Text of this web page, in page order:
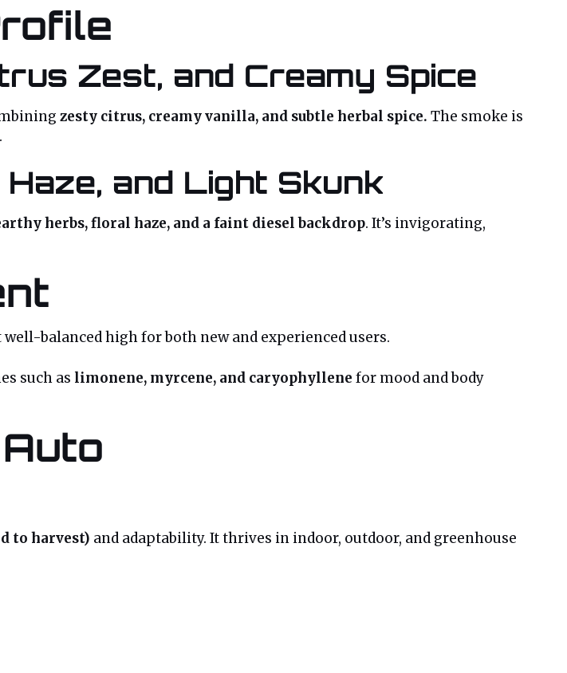
Zest, and Creamy Spice
zesty citrus, creamy vanilla, and subtle herbal spice. The smoke is
and Light Skunk
herbs, floral haze, and a faint diesel backdrop. It’s invigorating,
balanced high for both new and experienced users.
such as limonene, myrcene, and caryophyllene for mood and body
to harvest) and adaptability. It thrives in indoor, outdoor, and greenhouse